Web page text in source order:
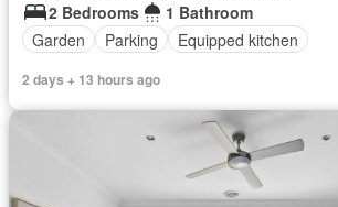
2 Bedrooms
1 Bathroom
Garden
Parking Equipped kitchen
2 days + 13 hours ago